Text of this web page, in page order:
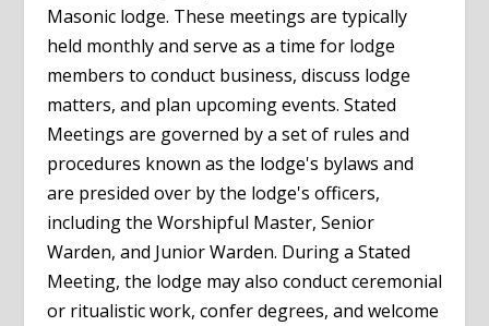
Masonic lodge. These meetings are typically
held monthly and serve as a time for lodge
members to conduct business, discuss lodge
matters, and plan upcoming events. Stated
Meetings are governed by a set of rules and
procedures known as the lodge's bylaws and
are presided over by the lodge's officers,
including the Worshipful Master, Senior
Warden, and Junior Warden. During a Stated
Meeting, the lodge may also conduct ceremonial
or ritualistic work, confer degrees, and welcome